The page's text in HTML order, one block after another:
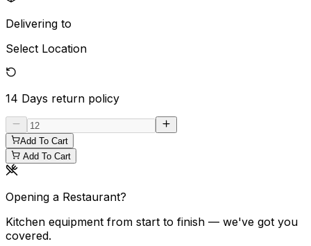
Delivering to
Select Location
14 Days return policy
Add To Cart
Add To Cart
Opening a Restaurant?
Kitchen equipment from start to finish — we've got you
covered.